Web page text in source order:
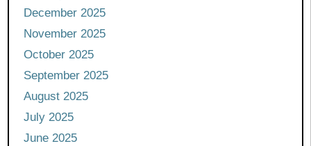
December 2025
November 2025
October 2025
September 2025
August 2025
July 2025
June 2025